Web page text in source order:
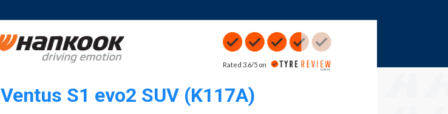
Rated 3.6/5 on
Ventus S1 evo2 SUV (K117A)